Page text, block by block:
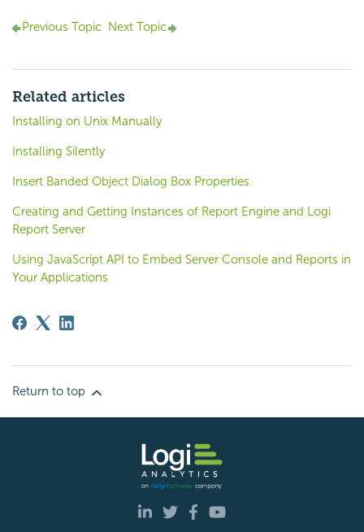
Previous Topic Next Topic
Related articles
Installing on Unix Manually
Installing Silently
Insert Banded Object Dialog Box Properties
Creating and Getting Instances of Report Engine and Logi
Report Server
Using JavaScript API to Embed Server Console and Reports in
Your Applications
Return to top